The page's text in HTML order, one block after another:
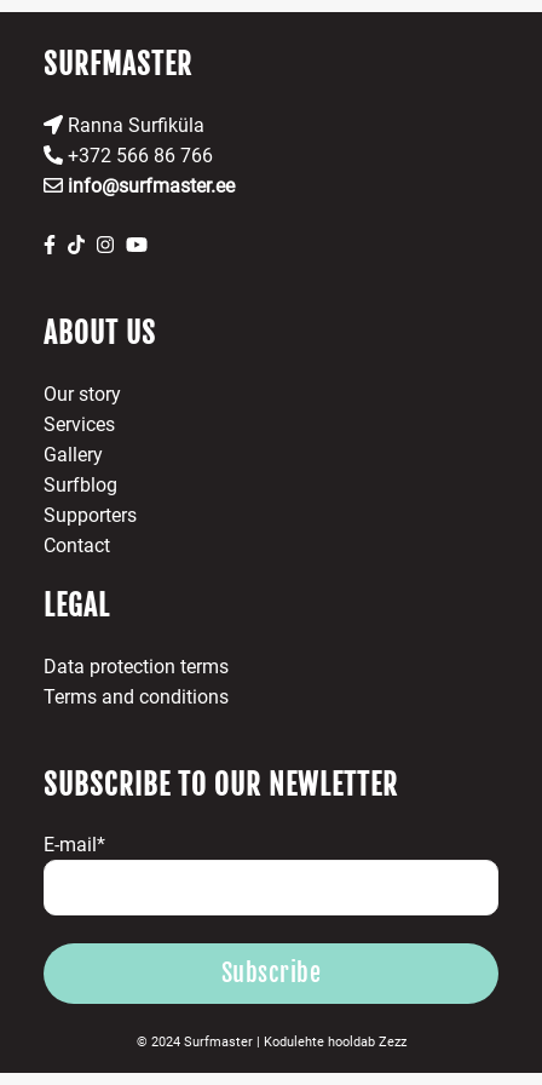
SURFMASTER
Ranna Surfiküla
+372 566 86 766
info@surfmaster.ee
ABOUT US
Our story
Services
Gallery
Surfblog
Supporters
Contact
LEGAL
Data protection terms
Terms and conditions
SUBSCRIBE TO OUR NEWLETTER
E-mail*
© 2024 Surfmaster | Kodulehte hooldab Zezz